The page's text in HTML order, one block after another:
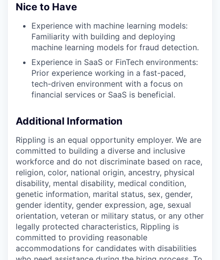
Nice to Have
Experience with machine learning models:
Familiarity with building and deploying
machine learning models for fraud detection.
Experience in SaaS or FinTech environments:
Prior experience working in a fast-paced,
tech-driven environment with a focus on
financial services or SaaS is beneficial.
Additional Information
Rippling is an equal opportunity employer. We are
committed to building a diverse and inclusive
workforce and do not discriminate based on race,
religion, color, national origin, ancestry, physical
disability, mental disability, medical condition,
genetic information, marital status, sex, gender,
gender identity, gender expression, age, sexual
orientation, veteran or military status, or any other
legally protected characteristics, Rippling is
committed to providing reasonable
accommodations for candidates with disabilities